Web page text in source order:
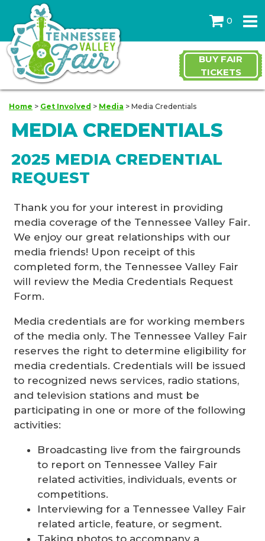
0
BUY FAIR
TICKETS
Home > Get Involved > Media > Media Credentials
MEDIA CREDENTIALS
2025 MEDIA CREDENTIAL
REQUEST
Thank you for your interest in providing
media coverage of the Tennessee Valley Fair.
We enjoy our great relationships with our
media friends! Upon receipt of this
completed form, the Tennessee Valley Fair
will review the Media Credentials Request
Form.
Media credentials are for working members
of the media only. The Tennessee Valley Fair
reserves the right to determine eligibility for
media credentials. Credentials will be issued
to recognized news services, radio stations,
and television stations and must be
participating in one or more of the following
activities:
Broadcasting live from the fairgrounds
to report on Tennessee Valley Fair
related activities, individuals, events or
competitions.
Interviewing for a Tennessee Valley Fair
related article, feature, or segment.
Taking photos to accompany a